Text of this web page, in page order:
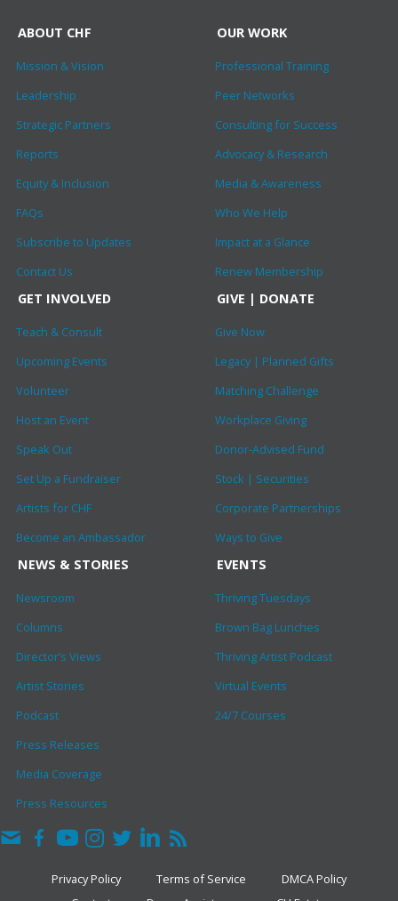
ABOUT CHF
Mission & Vision
Leadership
Strategic Partners
Reports
Equity & Inclusion
FAQs
Subscribe to Updates
Contact Us
OUR WORK
Professional Training
Peer Networks
Consulting for Success
Advocacy & Research
Media & Awareness
Who We Help
Impact at a Glance
Renew Membership
GET INVOLVED
Teach & Consult
Upcoming Events
Volunteer
Host an Event
Speak Out
Set Up a Fundraiser
Artists for CHF
Become an Ambassador
GIVE | DONATE
Give Now
Legacy | Planned Gifts
Matching Challenge
Workplace Giving
Donor-Advised Fund
Stock | Securities
Corporate Partnerships
Ways to Give
NEWS & STORIES
Newsroom
Columns
Director’s Views
Artist Stories
Podcast
Press Releases
Media Coverage
Press Resources
EVENTS
Thriving Tuesdays
Brown Bag Lunches
Thriving Artist Podcast
Virtual Events
24/7 Courses
Privacy Policy Terms of Service
DMCA Policy